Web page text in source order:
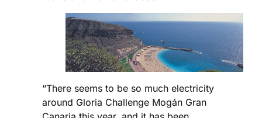
“There seems to be so much electricity
around Gloria Challenge Mogán Gran